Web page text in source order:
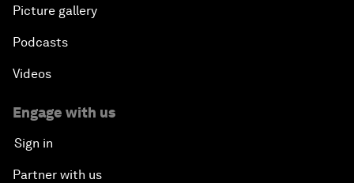
Picture gallery
Podcasts
Videos
Engage with us
Sign in
Partner with us